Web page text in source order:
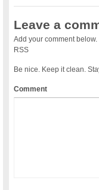
Leave a
Add your comment
RSS
Be nice. Keep it clean.
Comment